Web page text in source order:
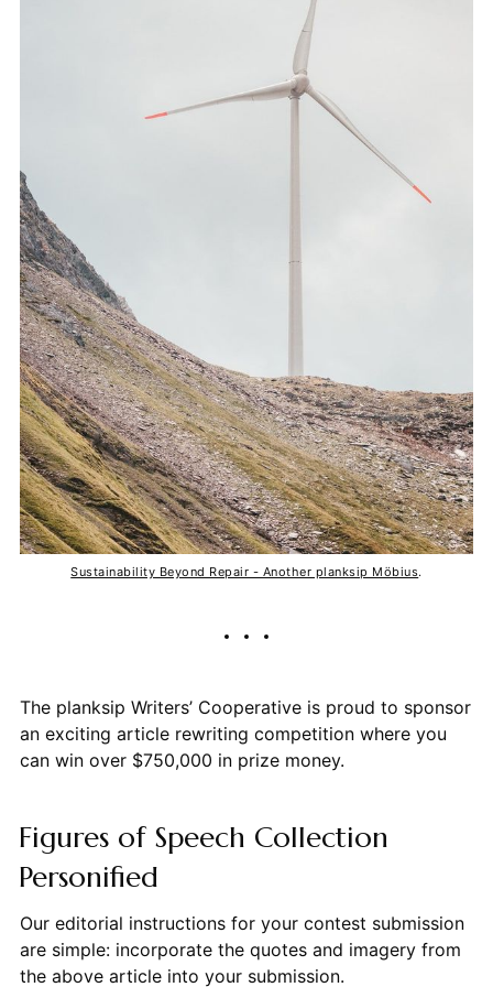
Sustainability Beyond Repair - Another planksip Möbius.
The planksip Writers’ Cooperative is proud to sponsor
an exciting article rewriting competition where you
can win over $750,000 in prize money.
Figures of Speech Collection
Personified
Our editorial instructions for your contest submission
are simple: incorporate the quotes and imagery from
the above article into your submission.